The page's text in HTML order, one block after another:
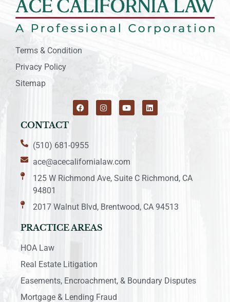
Terms & Condition
Privacy Policy
Sitemap
CONTACT
(510) 681-0955
ace@acecalifornialaw.com
125 W Richmond Ave, Suite C Richmond, CA
94801
2017 Walnut Blvd, Brentwood, CA 94513
PRACTICE AREAS
HOA Law
Real Estate Litigation
Easements, Encroachment, & Boundary Disputes
Mortgage & Lending Fraud